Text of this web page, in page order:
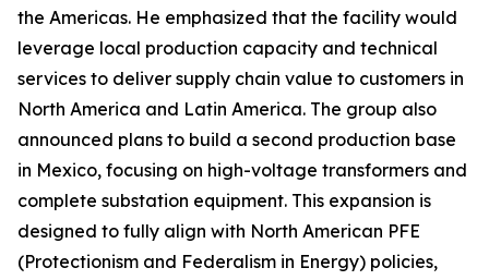
the Americas. He emphasized that the facility would
leverage local production capacity and technical
services to deliver supply chain value to customers in
North America and Latin America. The group also
announced plans to build a second production base
in Mexico, focusing on high-voltage transformers and
complete substation equipment. This expansion is
designed to fully align with North American PFE
(Protectionism and Federalism in Energy) policies,